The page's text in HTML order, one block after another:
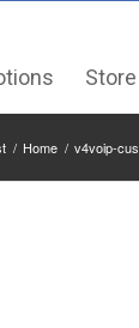
Store
/ Home / v4voip-